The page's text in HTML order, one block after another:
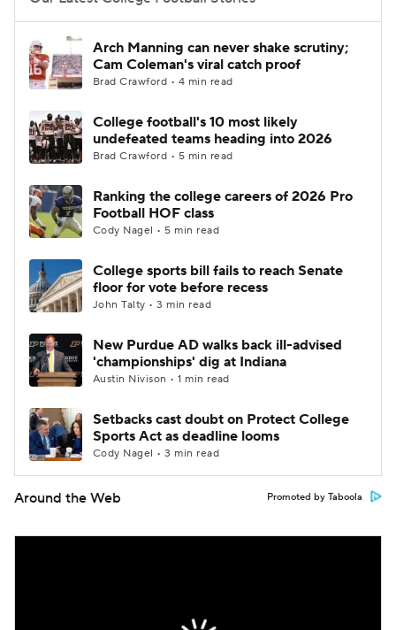
College Football Betting
College Shop StubHub
Arch Manning can never shake scrutiny;
Cam Coleman's viral catch proof
Brad Crawford • 4 min read
College football's 10 most likely
undefeated teams heading into 2026
Brad Crawford • 5 min read
Ranking the college careers of 2026 Pro
Football HOF class
Cody Nagel • 5 min read
College sports bill fails to reach Senate
floor for vote before recess
John Talty • 3 min read
New Purdue AD walks back ill-advised
'championships' dig at Indiana
Austin Nivison • 1 min read
Setbacks cast doubt on Protect College
Sports Act as deadline looms
Cody Nagel • 3 min read
Around the Web Promoted by Taboola